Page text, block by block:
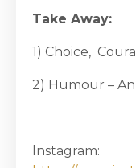
Take Away:
1) Choice,
2) Humour –
Instagram: